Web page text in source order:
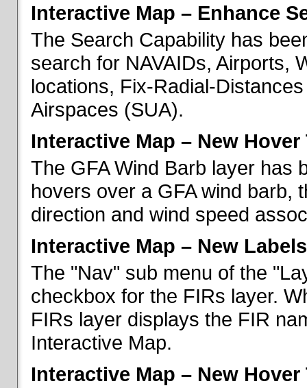
Interactive Map – Enhance
The Search Capability has
search for NAVAIDs, Airports,
locations, Fix-Radial-
Airspaces (SUA).
Interactive Map – New
The GFA Wind Barb layer has
hovers over a GFA wind barb,
direction and wind speed
Interactive Map – New
The "Nav" sub menu of the
checkbox for the FIRs layer.
FIRs layer displays the FIR
Interactive Map.
Interactive Map – New